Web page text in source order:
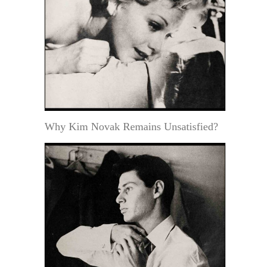
Why Kim Novak Remains Unsatisfied?